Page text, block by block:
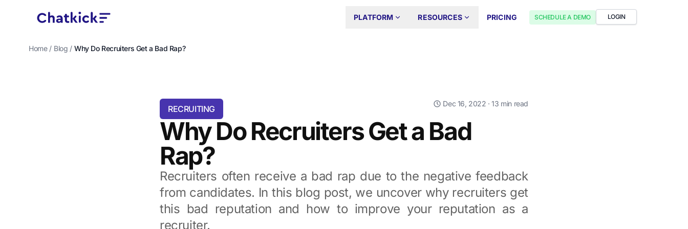
PLATFORM RESOURCES PRICING SCHEDULE A DEMO LOGIN
Home / Blog / Why Do Recruiters Get a Bad Rap?
RECRUITING
Dec 16, 2022 · 13 min read
Why Do Recruiters Get a Bad
Rap?
Recruiters often receive a bad rap due to the negative feedback
from candidates. In this blog post, we uncover why recruiters get
this bad reputation and how to improve your reputation as a
recruiter.